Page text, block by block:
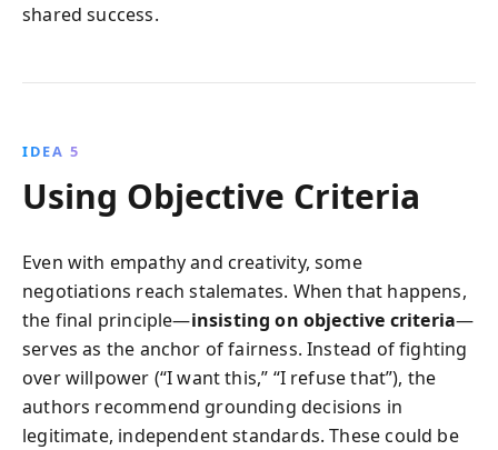
shared success.
IDEA 5
Using Objective Criteria
Even with empathy and creativity, some
negotiations reach stalemates. When that happens,
the final principle—insisting on objective criteria—
serves as the anchor of fairness. Instead of fighting
over willpower (“I want this,” “I refuse that”), the
authors recommend grounding decisions in
legitimate, independent standards. These could be